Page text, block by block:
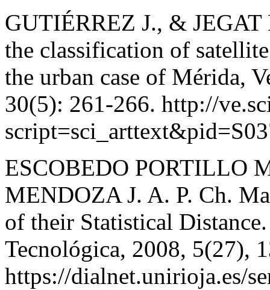
GUTIÉRREZ J., &
the classification of
the urban case of Mérida,
30(5): 261-266. http://
ESCOBEDO PORTILLO
MENDOZA J. A. P. Ch.
of their Statistical
Tecnológica, 2008, 5(27),
https://dialnet.unirioja.es/